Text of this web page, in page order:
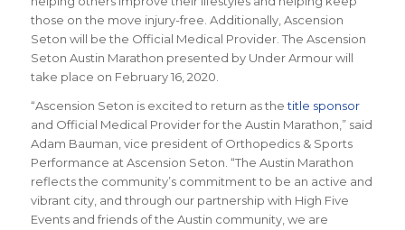
those on the move injury-free. Additionally, Ascension
Seton will be the Official Medical Provider. The Ascension
Seton Austin Marathon presented by Under Armour will
take place on February 16, 2020.
“Ascension Seton is excited to return as thetitle sponsor
and Official Medical Provider for the Austin Marathon ,” said
Adam Bauman, vice president of Orthopedics & Sports
Performance at Ascension Seton. “The Austin Marathon
reflects the community’s commitment to be an active and
vibrant city, and through our partnership with High Five
Events and friends of the Austin community, we are